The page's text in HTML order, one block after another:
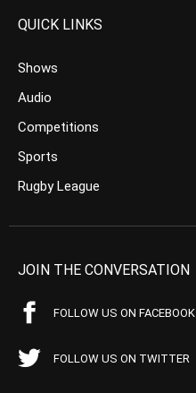
QUICK LINKS
Shows
Audio
Competitions
Sports
Rugby League
JOIN THE CONVERSATION
FOLLOW US ON FACEBOOK
FOLLOW US ON TWITTER